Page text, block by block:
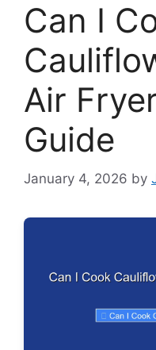
Can I
Air
Guide
January 4, 2026 by